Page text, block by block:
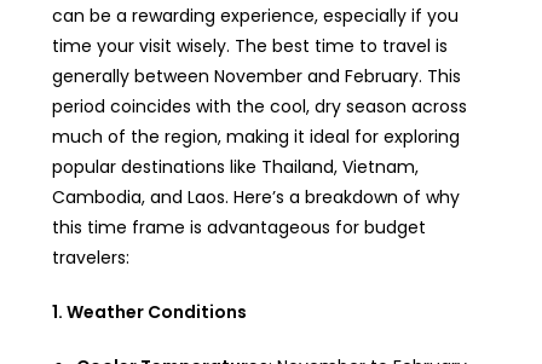
can be a rewarding experience, especially if you
time your visit wisely. The best time to travel is
generally between November and February. This
period coincides with the cool, dry season across
much of the region, making it ideal for exploring
popular destinations like Thailand, Vietnam,
Cambodia, and Laos. Here’s a breakdown of why
this time frame is advantageous for budget
travelers:
1. Weather Conditions